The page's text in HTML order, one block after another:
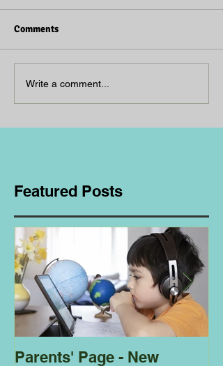
Comments
Write a comment...
Featured Posts
Parents' Page - New